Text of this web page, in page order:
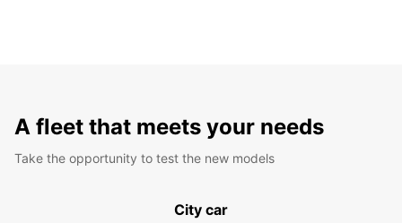
A fleet that meets your needs
Take the opportunity to test the new models
City car